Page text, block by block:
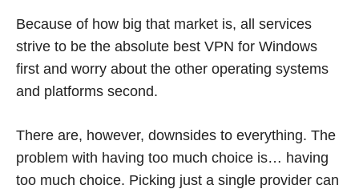
Because of how big that market is, all services
strive to be the absolute best VPN for Windows
first and worry about the other operating systems
and platforms second.
There are, however, downsides to everything. The
problem with having too much choice is… having
too much choice. Picking just a single provider can